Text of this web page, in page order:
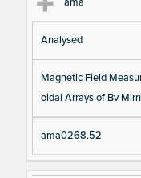
Analysed
Magnetic Field
oidal Arrays of Bv
ama0268.52